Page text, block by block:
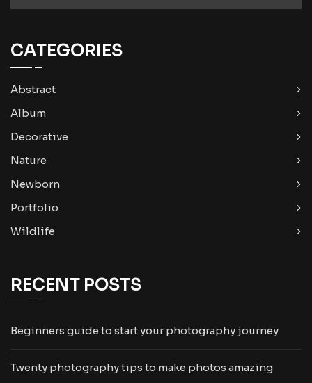
CATEGORIES
Abstract
Album
Decorative
Nature
Newborn
Portfolio
Wildlife
RECENT POSTS
Beginners guide to start your photography journey
Twenty photography tips to make photos amazing